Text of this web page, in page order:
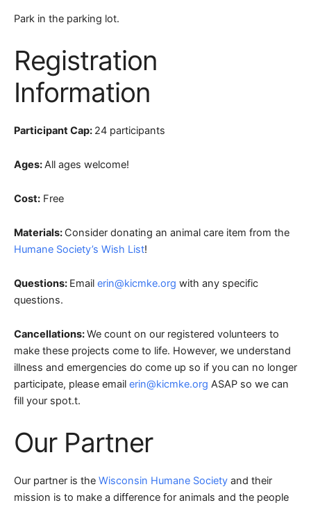
Park in the parking lot.
Registration
Information
Participant Cap: 24 participants
Ages:All ages welcome!
Cost: Free
Materials: Consider donating an animal care item from the
Humane Society’s Wish List!
Questions: Email erin@kicmke.org with any specific
questions.
Cancellations:We count on our registered volunteers to
make these projects come to life. However, we understand
illness and emergencies do come up so if you can no longer
participate, please email erin@kicmke.org ASAP so we can
fill your spot.t.
Our Partner
Our partner is the Wisconsin Humane Society and their
mission is to make a difference for animals and the people